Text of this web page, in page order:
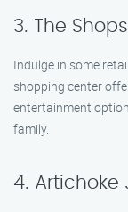
3. The
Indulge in some
shopping center
entertainment
family.
4. Artichoke